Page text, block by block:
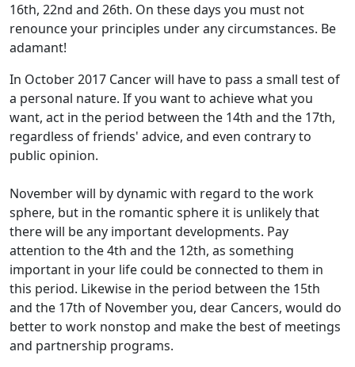
16th, 22nd and 26th. On these days you must not
renounce your principles under any circumstances. Be
adamant!
In October 2017 Cancer will have to pass a small test of
a personal nature. If you want to achieve what you
want, act in the period between the 14th and the 17th,
regardless of friends' advice, and even contrary to
public opinion.
November will by dynamic with regard to the work
sphere, but in the romantic sphere it is unlikely that
there will be any important developments. Pay
attention to the 4th and the 12th, as something
important in your life could be connected to them in
this period. Likewise in the period between the 15th
and the 17th of November you, dear Cancers, would do
better to work nonstop and make the best of meetings
and partnership programs.